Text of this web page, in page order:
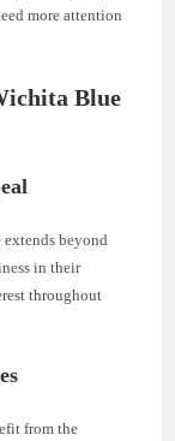
more attention
Blue
beyond
in their
throughout
from the